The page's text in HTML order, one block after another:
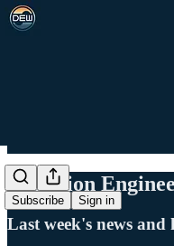
Subscribe Sign in
Detection
Last week's news and